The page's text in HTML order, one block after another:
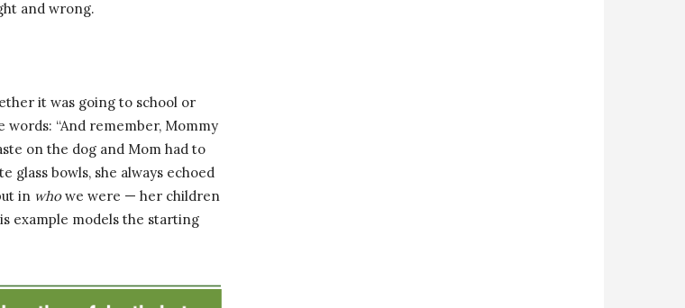
and wrong.
it was going to school or
words: “And remember, Mommy
on the dog and Mom had to
bowls, she always echoed
in whowe were — her children
example models the starting